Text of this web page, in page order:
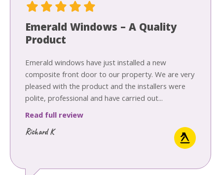
Emerald Windows – A Quality
Product
Emerald windows have just installed a new
composite front door to our property. We are very
pleased with the product and the installers were
polite, professional and have carried out...
Read full review
Richard K